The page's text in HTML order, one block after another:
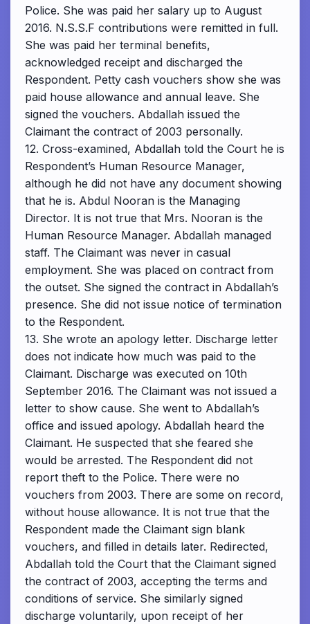
Police. She was paid her salary up to August
2016. N.S.S.F contributions were remitted in full.
She was paid her terminal benefits,
acknowledged receipt and discharged the
Respondent. Petty cash vouchers show she was
paid house allowance and annual leave. She
signed the vouchers. Abdallah issued the
Claimant the contract of 2003 personally.
12. Cross-examined, Abdallah told the Court he is
Respondent’s Human Resource Manager,
although he did not have any document showing
that he is. Abdul Nooran is the Managing
Director. It is not true that Mrs. Nooran is the
Human Resource Manager. Abdallah managed
staff. The Claimant was never in casual
employment. She was placed on contract from
the outset. She signed the contract in Abdallah’s
presence. She did not issue notice of termination
to the Respondent.
13. She wrote an apology letter. Discharge letter
does not indicate how much was paid to the
Claimant. Discharge was executed on 10th
September 2016. The Claimant was not issued a
letter to show cause. She went to Abdallah’s
office and issued apology. Abdallah heard the
Claimant. He suspected that she feared she
would be arrested. The Respondent did not
report theft to the Police. There were no
vouchers from 2003. There are some on record,
without house allowance. It is not true that the
Respondent made the Claimant sign blank
vouchers, and filled in details later. Redirected,
Abdallah told the Court that the Claimant signed
the contract of 2003, accepting the terms and
conditions of service. She similarly signed
discharge voluntarily, upon receipt of her